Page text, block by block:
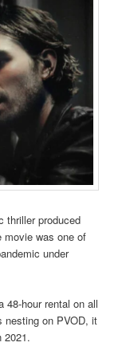
thriller produced
was one of
under
48-hour rental on all
nesting on PVOD, it
2021.